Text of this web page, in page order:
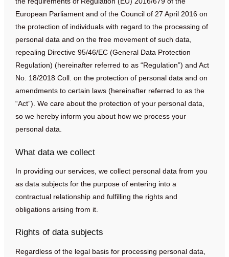
European Parliament and of the Council of 27 April 2016 on
the protection of individuals with regard to the processing of
personal data and on the free movement of such data,
repealing Directive 95/46/EC (General Data Protection
Regulation) (hereinafter referred to as “Regulation”) and Act
No. 18/2018 Coll. on the protection of personal data and on
amendments to certain laws (hereinafter referred to as the
“Act”). We care about the protection of your personal data,
so we hereby inform you about how we process your
personal data.
What data we collect
In providing our services, we collect personal data from you
as data subjects for the purpose of entering into a
contractual relationship and fulfilling the rights and
obligations arising from it.
Rights of data subjects
Regardless of the legal basis for processing personal data,